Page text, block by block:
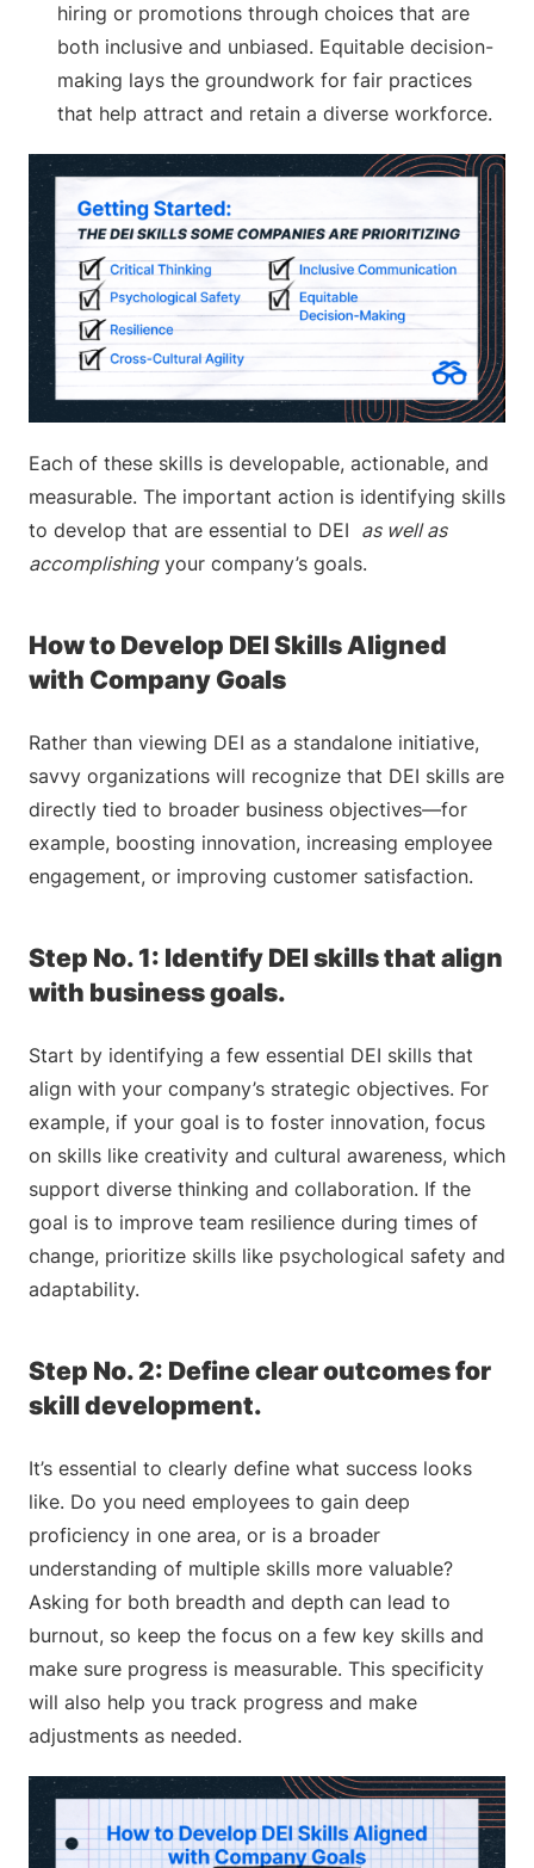
hiring or promotions through choices that are
both inclusive and unbiased. Equitable decision-
making lays the groundwork for fair practices
that help attract and retain a diverse workforce.
Each of these skills is developable, actionable, and
measurable. The important action is identifying skills
to develop that are essential to DEI as well as
accomplishingyour company’s goals.
How to Develop DEI Skills Aligned
with Company Goals
Rather than viewing DEI as a standalone initiative,
savvy organizations will recognize that DEI skills are
directly tied to broader business objectives—for
example, boosting innovation, increasing employee
engagement, or improving customer satisfaction.
Step No. 1: Identify DEI skills that align
with business goals.
Start by identifying a few essential DEI skills that
align with your company’s strategic objectives. For
example, if your goal is to foster innovation, focus
on skills like creativity and cultural awareness, which
support diverse thinking and collaboration. If the
goal is to improve team resilience during times of
change, prioritize skills like psychological safety and
adaptability.
Step No. 2: Define clear outcomes for
skill development.
It’s essential to clearly define what success looks
like. Do you need employees to gain deep
proficiency in one area, or is a broader
understanding of multiple skills more valuable?
Asking for both breadth and depth can lead to
burnout, so keep the focus on a few key skills and
make sure progress is measurable. This specificity
will also help you track progress and make
adjustments as needed.